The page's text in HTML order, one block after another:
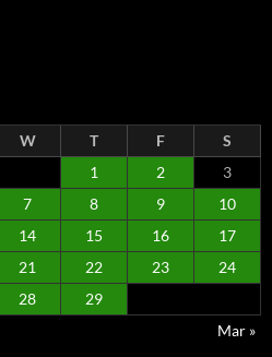
W T F
S
1
2
3
7 8 9
10
14 15 16
17
21 22 23
24
28
29
Mar »